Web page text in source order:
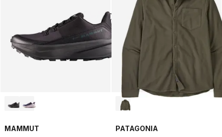
MAMMUT PATAGONIA